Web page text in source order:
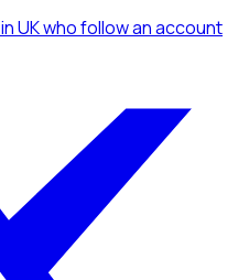
in UKwho follow an account